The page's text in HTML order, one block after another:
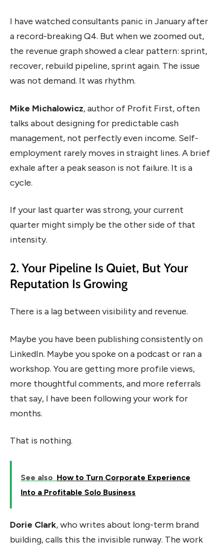
I have watched consultants panic in January after
a record-breaking Q4. But when we zoomed out,
the revenue graph showed a clear pattern: sprint,
recover, rebuild pipeline, sprint again. The issue
was not demand. It was rhythm.
Mike Michalowicz, author of Profit First, often
talks about designing for predictable cash
management, not perfectly even income. Self-
employment rarely moves in straight lines. A brief
exhale after a peak season is not failure. It is a
cycle.
If your last quarter was strong, your current
quarter might simply be the other side of that
intensity.
2. Your Pipeline Is Quiet, But Your
Reputation Is Growing
There is a lag between visibility and revenue.
Maybe you have been publishing consistently on
LinkedIn. Maybe you spoke on a podcast or ran a
workshop. You are getting more profile views,
more thoughtful comments, and more referrals
that say, I have been following your work for
months.
That is nothing.
See also How to Turn Corporate Experience
Into a Profitable Solo Business
Dorie Clark, who writes about long-term brand
building, calls this the invisible runway. The work